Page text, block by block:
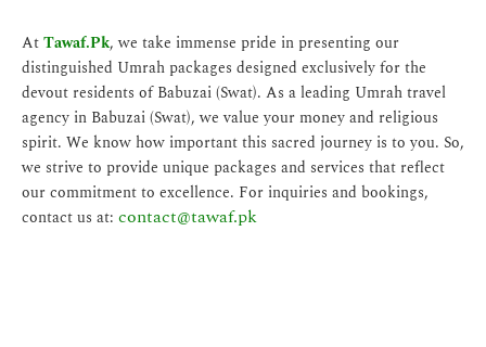
AtTawaf.Pk, we take immense pride in presenting our
distinguished Umrah packages designed exclusively for the
devout residents of Babuzai (Swat). As a leading Umrah travel
agency in Babuzai (Swat), we value your money and religious
spirit. We know how important this sacred journey is to you. So,
we strive to provide unique packages and services that reflect
our commitment to excellence. For inquiries and bookings,
contact us at: contact@tawaf.pk